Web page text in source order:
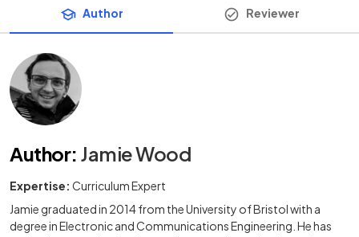
Author Reviewer
Author: Jamie Wood
Expertise: Curriculum Expert
Jamie graduated in 2014 from the University of Bristol with a
degree in Electronic and Communications Engineering. He has